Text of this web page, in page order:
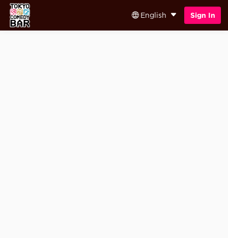
English Sign In